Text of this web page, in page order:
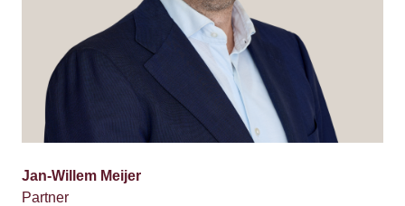
Jan-Willem Meijer
Partner